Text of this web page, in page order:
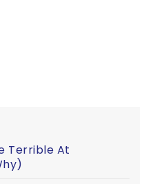
Terrible At